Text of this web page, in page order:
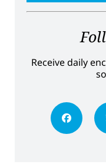
Receive daily